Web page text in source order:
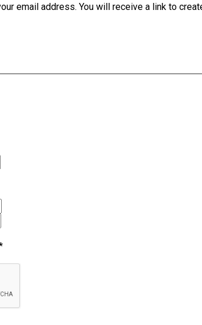
email address. You will receive a link to